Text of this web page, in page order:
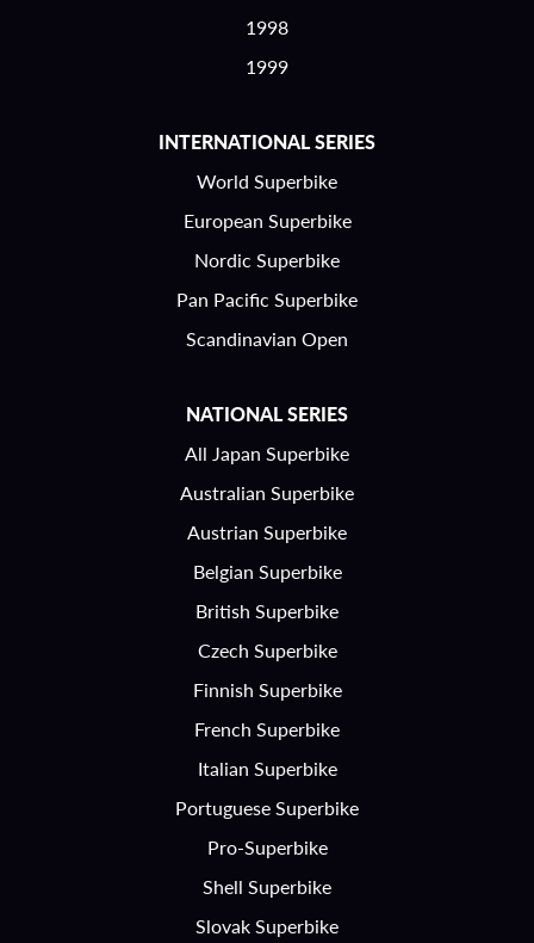
1998
1999
INTERNATIONAL SERIES
World Superbike
European Superbike
Nordic Superbike
Pan Pacific Superbike
Scandinavian Open
NATIONAL SERIES
All Japan Superbike
Australian Superbike
Austrian Superbike
Belgian Superbike
British Superbike
Czech Superbike
Finnish Superbike
French Superbike
Italian Superbike
Portuguese Superbike
Pro-Superbike
Shell Superbike
Slovak Superbike